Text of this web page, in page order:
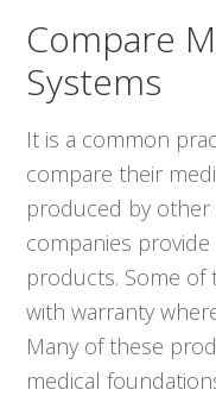
Compare
Systems
It is a common
compare their
produced by other
companies
products. Some of
with warranty
Many of these
medical